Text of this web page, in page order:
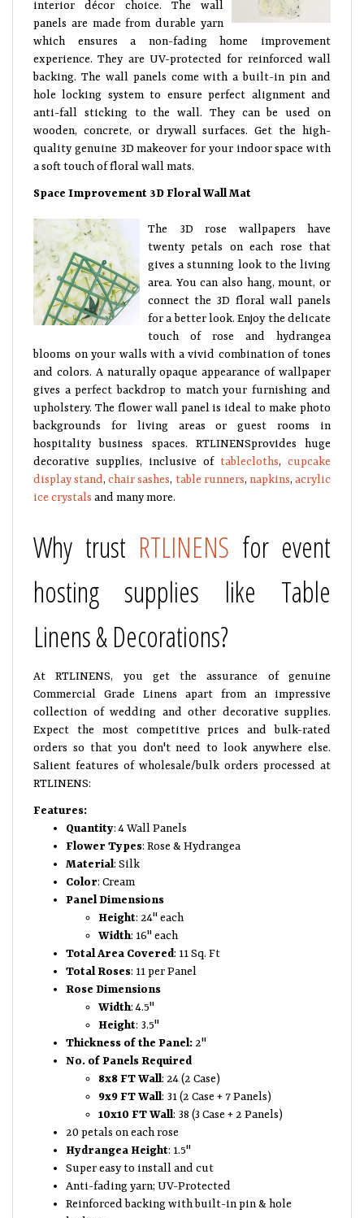
interior décor choice. The wall
panels are made from durable yarn
which ensures a non-fading home improvement
experience. They are UV-protected for reinforced wall
backing. The wall panels come with a built-in pin and
hole locking system to ensure perfect alignment and
anti-fall sticking to the wall. They can be used on
wooden, concrete, or drywall surfaces. Get the high-
quality genuine 3D makeover for your indoor space with
a soft touch of floral wall mats.
Space Improvement 3D Floral Wall Mat
The 3D rose wallpapers have
twenty petals on each rose that
gives a stunning look to the living
area. You can also hang, mount, or
connect the 3D floral wall panels
for a better look. Enjoy the delicate
touch of rose and hydrangea
blooms on your walls with a vivid combination of tones
and colors. A naturally opaque appearance of wallpaper
gives a perfect backdrop to match your furnishing and
upholstery. The flower wall panel is ideal to make photo
backgrounds for living areas or guest rooms in
hospitality business spaces. RTLINENSprovides huge
decorative supplies, inclusive of tablecloths, cupcake
display stand,chair sashes, table runners, napkins,acrylic
ice crystals and many more.
Why trust RTLINENS for event
hosting supplies like Table
Linens & Decorations?
At RTLINENS, you get the assurance of genuine
Commercial Grade Linens apart from an impressive
collection of wedding and other decorative supplies.
Expect the most competitive prices and bulk-rated
orders so that you don't need to look anywhere else.
Salient features of wholesale/bulk orders processed at
RTLINENS:
Features:
Quantity: 4 Wall Panels
Flower Types: Rose & Hydrangea
Material: Silk
Color: Cream
Panel Dimensions
Height: 24" each
Width: 16" each
Total Area Covered: 11 Sq. Ft
Total Roses: 11 per Panel
Rose Dimensions
Width: 4.5"
Height: 3.5"
Thickness of the Panel:2"
No. of Panels Required
8x8 FT Wall: 24 (2 Case)
9x9 FT Wall: 31 (2 Case + 7 Panels)
10x10 FT Wall: 38 (3 Case + 2 Panels)
20 petals on each rose
Hydrangea Height: 1.5"
Super easy to install and cut
Anti-fading yarn; UV-Protected
Reinforced backing with built-in pin & hole